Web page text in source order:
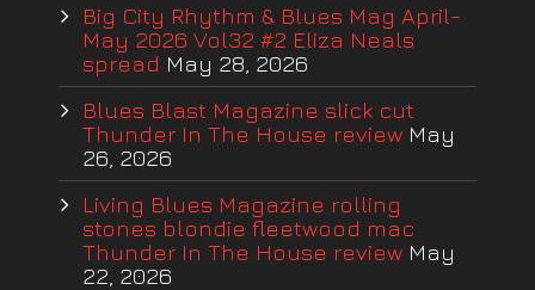
Big City Rhythm & Blues Mag April-
May 2026 Vol32 #2 Eliza Neals
spread May 28, 2026
Blues Blast Magazine slick cut
Thunder In The House review May
26, 2026
Living Blues Magazine rolling
stones blondie fleetwood mac
Thunder In The House review May
22, 2026